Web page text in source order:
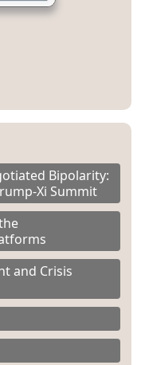
Bipolarity:
Xi Summit
and Crisis